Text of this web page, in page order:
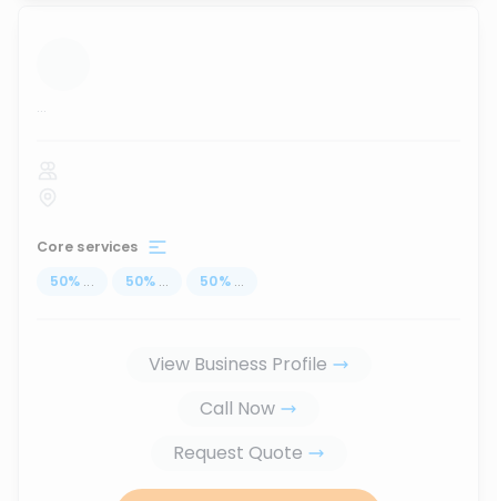
...
Core services
50% ... 50% ... 50% ...
View Business Profile
Call Now
Request Quote